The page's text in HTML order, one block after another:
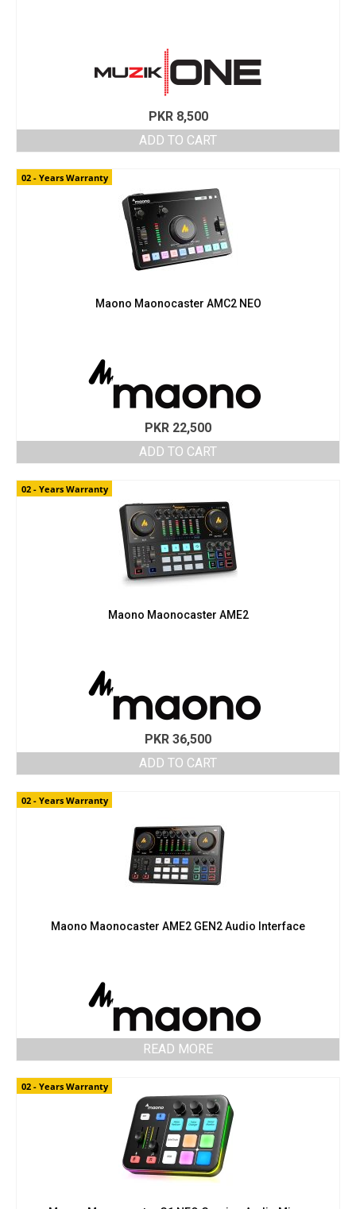
PKR8,500
ADD TO CART
02 - Years Warranty
Maono Maonocaster AMC2 NEO
PKR 22,500
ADD TO CART
02 - Years Warranty
Maono Maonocaster AME2
PKR 36,500
ADD TO CART
02 - Years Warranty
Maono Maonocaster AME2 GEN2 Audio Interface
READ MORE
02 - Years Warranty